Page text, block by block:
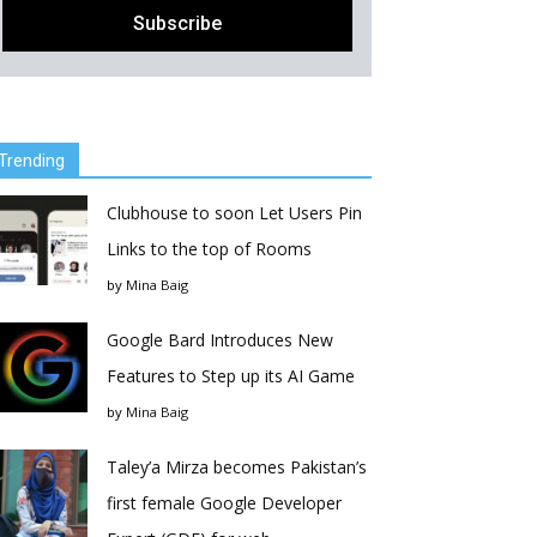
Clubhouse to soon Let Users Pin
Links to the top of Rooms
by Mina Baig
Google Bard Introduces New
Features to Step up its AI Game
by Mina Baig
Taley’a Mirza becomes Pakistan’s
first female Google Developer